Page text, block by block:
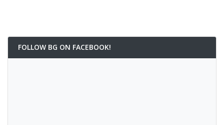
FOLLOW BG ON FACEBOOK!